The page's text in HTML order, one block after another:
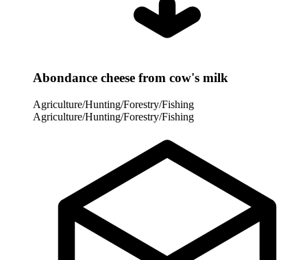
Abondance cheese from cow's milk
Agriculture/Hunting/Forestry/Fishing
Agriculture/Hunting/Forestry/Fishing